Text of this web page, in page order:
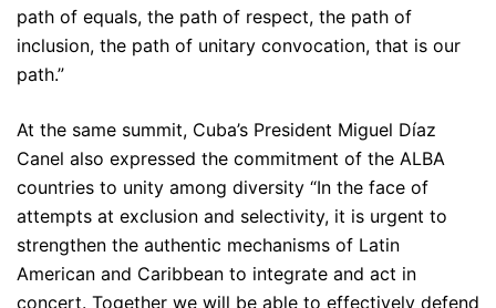
path of equals, the path of respect, the path of
inclusion, the path of unitary convocation, that is our
path.”
At the same summit, Cuba’s President Miguel Díaz
Canel also expressed the commitment of the ALBA
countries to unity among diversity “In the face of
attempts at exclusion and selectivity, it is urgent to
strengthen the authentic mechanisms of Latin
American and Caribbean to integrate and act in
concert. Together we will be able to effectively defend